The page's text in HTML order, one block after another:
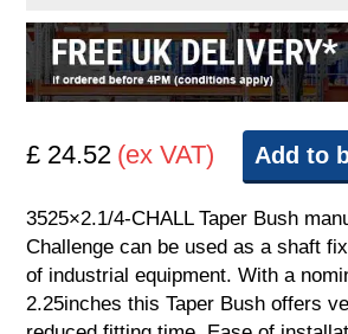
£ 24.52 (ex VAT) Add to
3525×2.1/4-CHALL Taper Bush
Challenge can be used as a shaft
of industrial equipment. With a
2.25inches this Taper Bush offers